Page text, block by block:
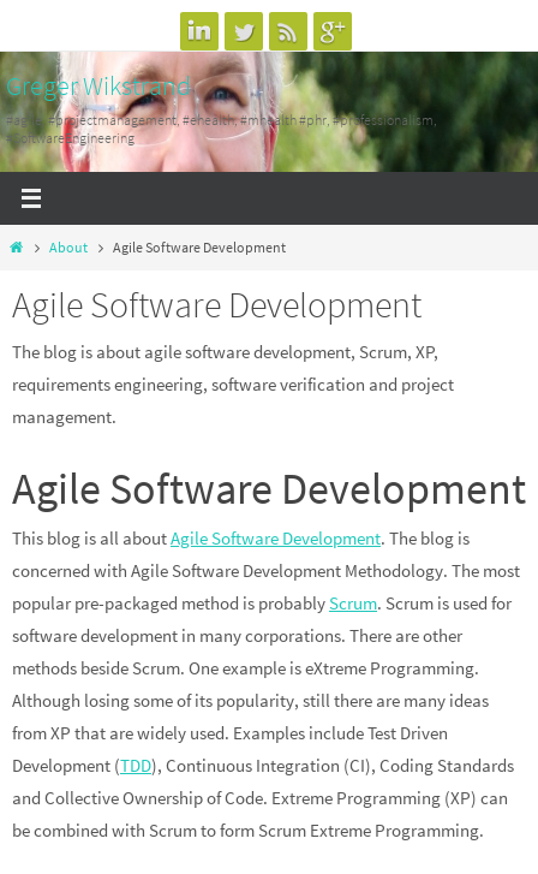
to
content
Greger Wikstrand
#agile, #projectmanagement, #ehealth, #mhealth #phr, #professionalism,
#SoftwareEngineering
HomeAbout Agile Software Development
Agile Software Development
The blog is about agile software development, Scrum, XP,
requirements engineering, software verification and project
management.
Agile Software Development
This blog is all aboutAgile Software Development. The blog is
concerned with Agile Software Development Methodology. The most
popular pre-packaged method is probablyScrum. Scrum is used for
software development in many corporations. There are other
methods beside Scrum. One example is eXtreme Programming.
Although losing some of its popularity, still there are many ideas
from XP that are widely used. Examples include Test Driven
Development (TDD), Continuous Integration (CI), Coding Standards
and Collective Ownership of Code. Extreme Programming (XP) can
be combined with Scrum to form Scrum Extreme Programming.